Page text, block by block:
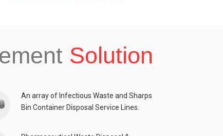
Solution
An array of Infectious Waste and Sharps
Bin Container Disposal Service Lines.